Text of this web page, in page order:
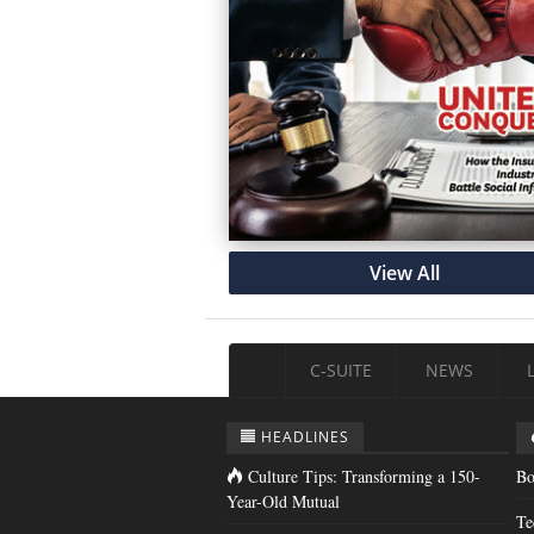
View All
C-SUITE NEWS
HEADLINES
Culture Tips: Transforming a 150-
Year-Old Mutual